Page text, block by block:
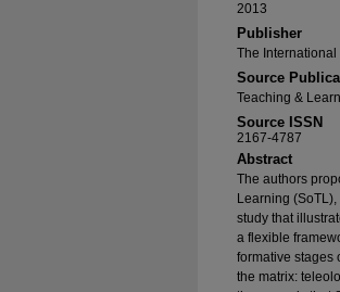
2013
Publisher
The
Source
Teaching &
Source ISSN
2167-4787
Abstract
The authors
Learning
study that
a flexible
formative stages
the matrix: